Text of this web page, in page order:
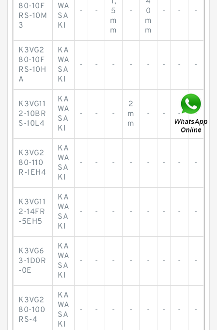
80-10F
RS-10M
3
WA
SA
KI
- -
5
m
m
-
0
m
m
- - -
K3VG2
80-10F
RS-10H
A
KA
WA
SA
KI
- - - - - - - -
K3VG11
2-10BR
S-10L4
KA
WA
SA
KI
- - -
2
m
m
- - - -
K3VG2
80-110
R-1EH4
KA
WA
SA
KI
- - - - - - - -
K3VG11
2-14FR
-5EH5
KA
WA
SA
KI
- - - - - - - -
K3VG6
3-1D0R
-0E
KA
WA
SA
KI
- - - - - - - -
K3VG2
80-100
RS-4
KA
WA
SA
KI
- - - - - - - -